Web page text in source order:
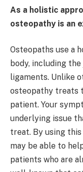
As a holistic
osteopathy is an
Osteopaths use a
body, including the
ligaments. Unlike
osteopathy treats
patient. Your
underlying issue
treat. By using
may be able to
patients who are